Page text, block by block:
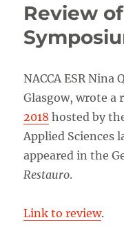
Review
NACCA ESR Nina
Glasgow, wrote a
2018 hosted by
Applied Sciences
appeared in the
Restauro.
Link to review.